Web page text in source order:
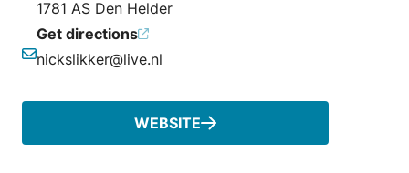
1781 AS Den Helder
Get directions
nickslikker@live.nl
WEBSITE